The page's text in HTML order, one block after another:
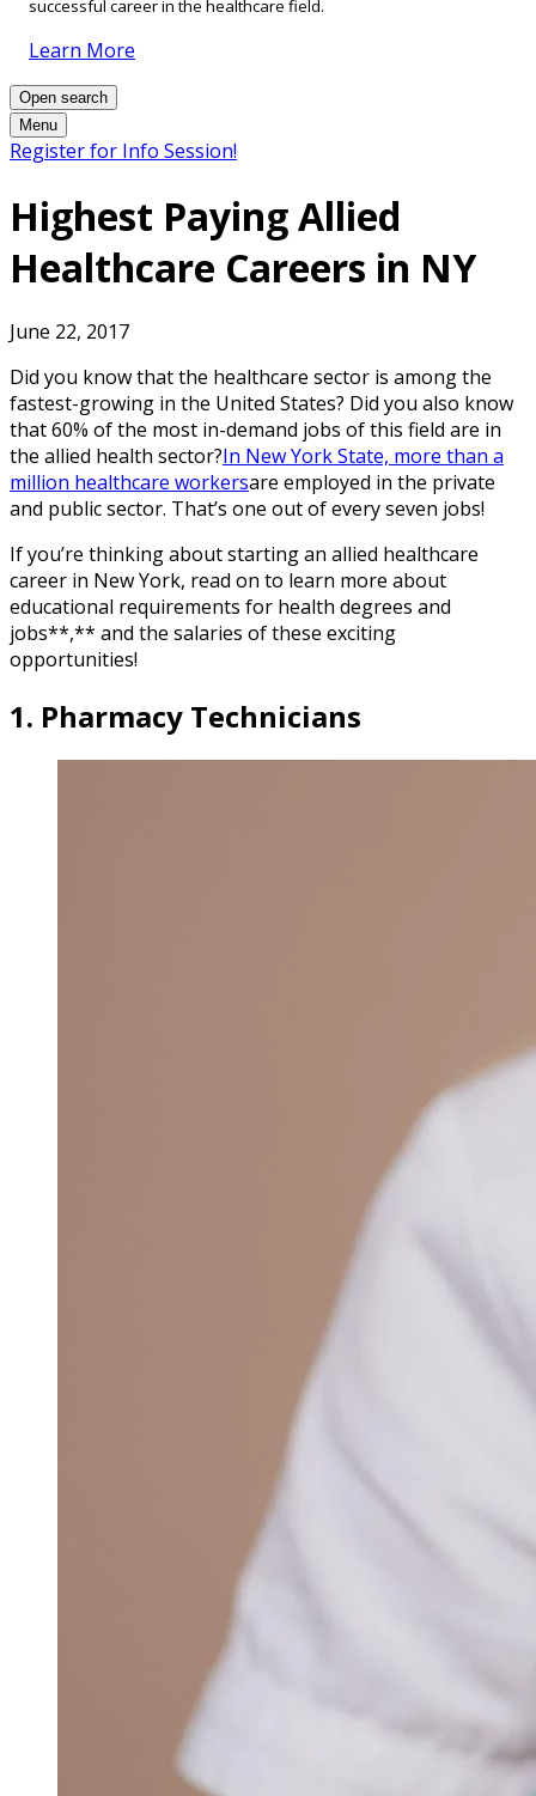
successful career in the healthcare field.
Learn More
Open search
Menu
Register for Info Session!
Highest Paying Allied
Healthcare Careers in NY
June 22, 2017
Did you know that the healthcare sector is among the
fastest-growing in the United States? Did you also know
that 60% of the most in-demand jobs of this field are in
the allied health sector?In New York State, more than a
million healthcare workersare employed in the private
and public sector. That’s one out of every seven jobs!
If you’re thinking about starting an allied healthcare
career in New York, read on to learn more about
educational requirements for health degrees and
jobs**,** and the salaries of these exciting
opportunities!
1. Pharmacy Technicians